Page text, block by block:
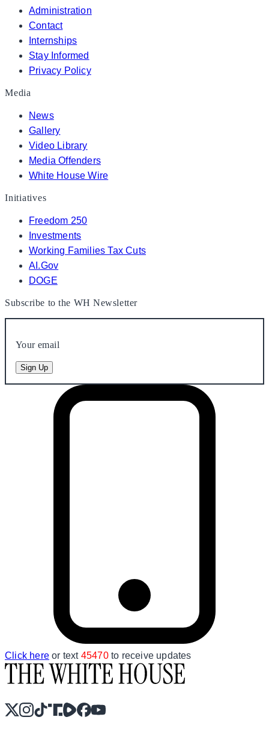
Administration
Contact
Internships
Stay Informed
Privacy Policy
Media
News
Gallery
Video Library
Media Offenders
White House Wire
Initiatives
Freedom 250
Investments
Working Families Tax Cuts
AI.Gov
DOGE
Subscribe to the WH Newsletter
Click here or text 45470to receive updates
X Instagram
TikTok
Share IconShare IconFacebook
YouTube